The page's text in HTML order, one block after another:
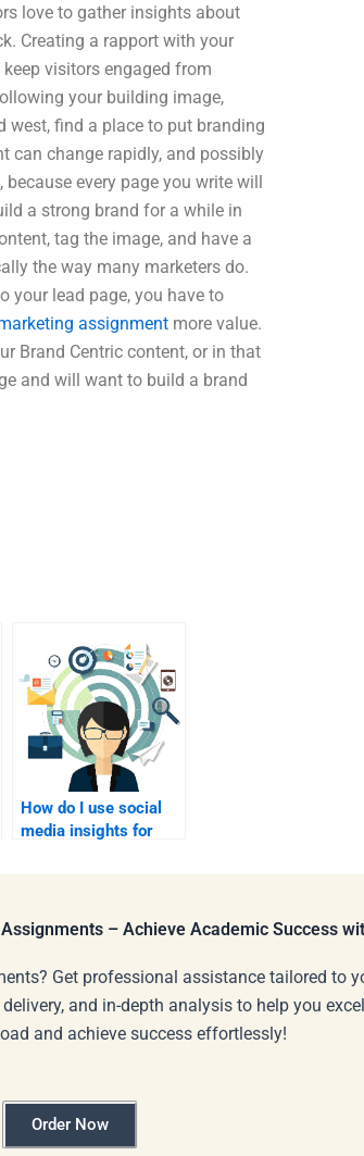
love to gather insights about
Creating a rapport with your
visitors engaged from
your building image,
west, find a place to put branding
can change rapidly, and possibly
every page you write will
a strong brand for a while in
tag the image, and have a
the way many marketers do.
your lead page, you have to
assignment more value.
Brand Centric content, or in that
and will want to build a brand
How do I use social
media insights for
– Achieve Academic Success
Get professional assistance tailored to
and in-depth analysis to help you
and achieve success effortlessly!
Order Now